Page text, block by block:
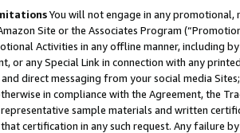
You will not engage in any
Site or the Associates Program
Activities in any offline manner, including
or any Special Link in connection with any
and direct messaging from your social media
in compliance with the Agreement, the
sample materials and written
certification in any such request. Any failure